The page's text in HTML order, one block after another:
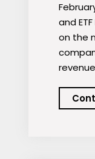
and
on the